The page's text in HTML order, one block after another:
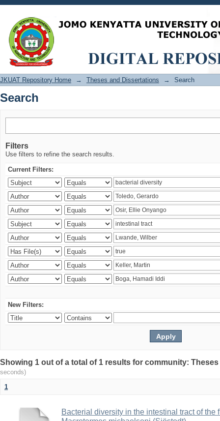
Search
JKUAT Repository Home → Theses and Dissertations → Search
Search
Filters
Use filters to refine the search results.
Current Filters:
New Filters:
Showing 1 out of a total of 1 results for community:
seconds)
1
Bacterial diversity in the intestinal tract of the